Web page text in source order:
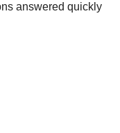
answered quickly